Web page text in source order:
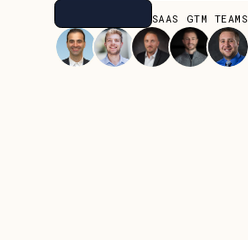
JOIN OVER 80+ SAAS GTM TEAMS